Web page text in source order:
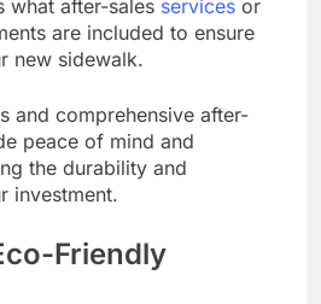
what after-sales services or
are included to ensure
new sidewalk.
and comprehensive after-
peace of mind and
the durability and
investment.
Friendly